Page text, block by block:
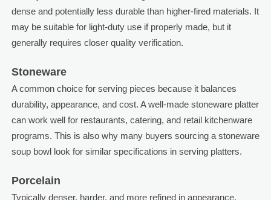
dense and potentially less durable than higher-fired materials. It
may be suitable for light-duty use if properly made, but it
generally requires closer quality verification.
Stoneware
A common choice for serving pieces because it balances
durability, appearance, and cost. A well-made stoneware platter
can work well for restaurants, catering, and retail kitchenware
programs. This is also why many buyers sourcing a stoneware
soup bowl look for similar specifications in serving platters.
Porcelain
Typically denser, harder, and more refined in appearance.